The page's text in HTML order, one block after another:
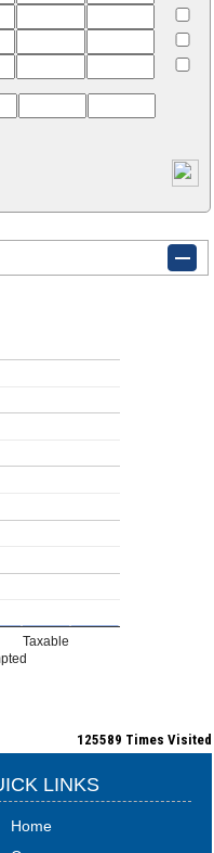
Taxable
125589 Times Visited
LINKS
Home